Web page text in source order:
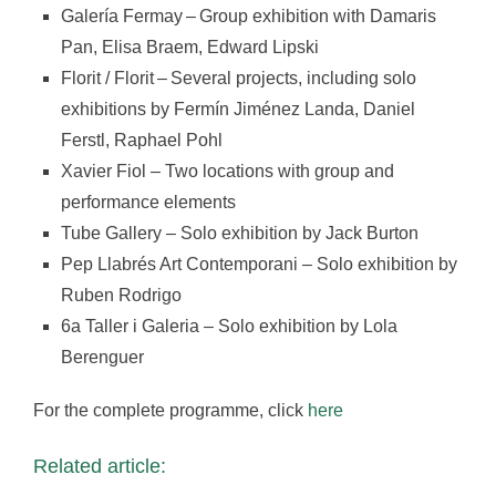
Galería Fermay – Group exhibition with Damaris
Pan, Elisa Braem, Edward Lipski
Florit / Florit – Several projects, including solo
exhibitions by Fermín Jiménez Landa, Daniel
Ferstl, Raphael Pohl
Xavier Fiol – Two locations with group and
performance elements
Tube Gallery – Solo exhibition by Jack Burton
Pep Llabrés Art Contemporani – Solo exhibition by
Ruben Rodrigo
6a Taller i Galeria – Solo exhibition by Lola
Berenguer
For the complete programme, click here
Related article: